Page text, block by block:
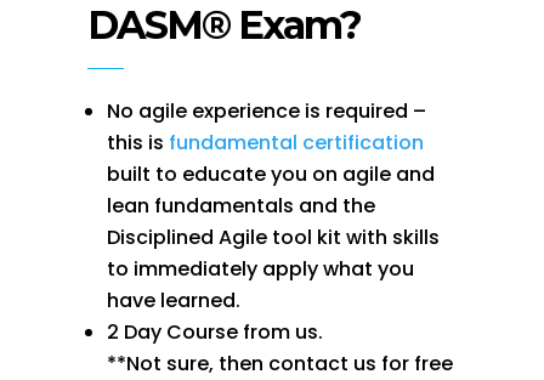
DASM® Exam?
No agile experience is required –
this is fundamental certification
built to educate you on agile and
lean fundamentals and the
Disciplined Agile tool kit with skills
to immediately apply what you
have learned.
2 Day Course from us.
**Not sure, then contact us for free